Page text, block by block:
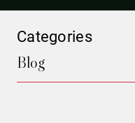
Categories
Blog